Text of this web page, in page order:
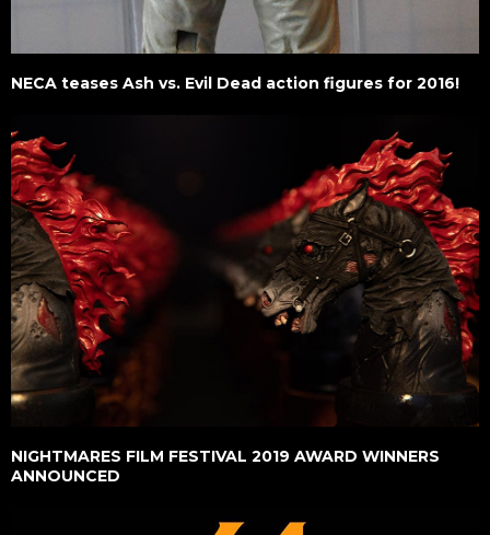
NECA teases Ash vs. Evil Dead action figures for 2016!
NIGHTMARES FILM FESTIVAL 2019 AWARD WINNERS
ANNOUNCED